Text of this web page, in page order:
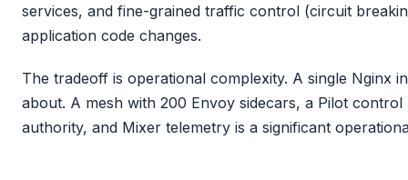
services, and fine-grained traffic control (circuit
application code changes.
The tradeoff is operational complexity. A single Nginx
about. A mesh with 200 Envoy sidecars, a Pilot control
authority, and Mixer telemetry is a significant